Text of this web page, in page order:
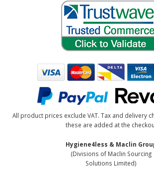
All product prices exclude VAT. Tax and delivery
these are added at the
Hygiene4less & Maclin
(Divisions of Maclin Sourcing
Solutions Limited)